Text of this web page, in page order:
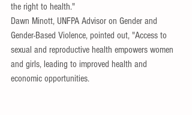
the right to health."
Dawn Minott, UNFPA Advisor on Gender and
Gender-Based Violence, pointed out, "Access to
sexual and reproductive health empowers women
and girls, leading to improved health and
economic opportunities.